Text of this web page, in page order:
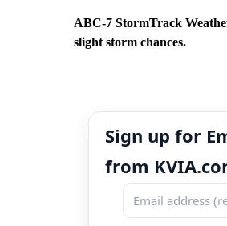
ABC-7 StormTrack
slight storm chances.
Sign up for
from